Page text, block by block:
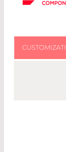
that are